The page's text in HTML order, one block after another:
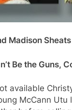
Madison Sheats
Be the Guns,
available
McCann Utu